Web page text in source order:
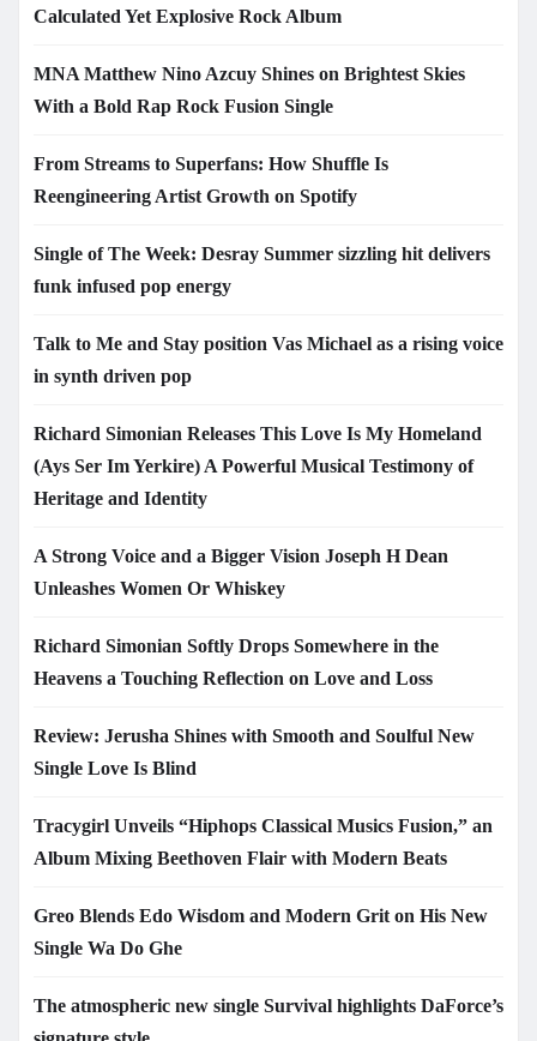
Calculated Yet Explosive Rock Album
MNA Matthew Nino Azcuy Shines on Brightest Skies
With a Bold Rap Rock Fusion Single
From Streams to Superfans: How Shuffle Is
Reengineering Artist Growth on Spotify
Single of The Week: Desray Summer sizzling hit delivers
funk infused pop energy
Talk to Me and Stay position Vas Michael as a rising voice
in synth driven pop
Richard Simonian Releases This Love Is My Homeland
(Ays Ser Im Yerkire) A Powerful Musical Testimony of
Heritage and Identity
A Strong Voice and a Bigger Vision Joseph H Dean
Unleashes Women Or Whiskey
Richard Simonian Softly Drops Somewhere in the
Heavens a Touching Reflection on Love and Loss
Review: Jerusha Shines with Smooth and Soulful New
Single Love Is Blind
Tracygirl Unveils “Hiphops Classical Musics Fusion,” an
Album Mixing Beethoven Flair with Modern Beats
Greo Blends Edo Wisdom and Modern Grit on His New
Single Wa Do Ghe
The atmospheric new single Survival highlights DaForce’s